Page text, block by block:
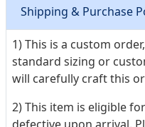
Shipping & Purchase
1) This is a custom
standard sizing or
will carefully craft this
2) This item is eligible